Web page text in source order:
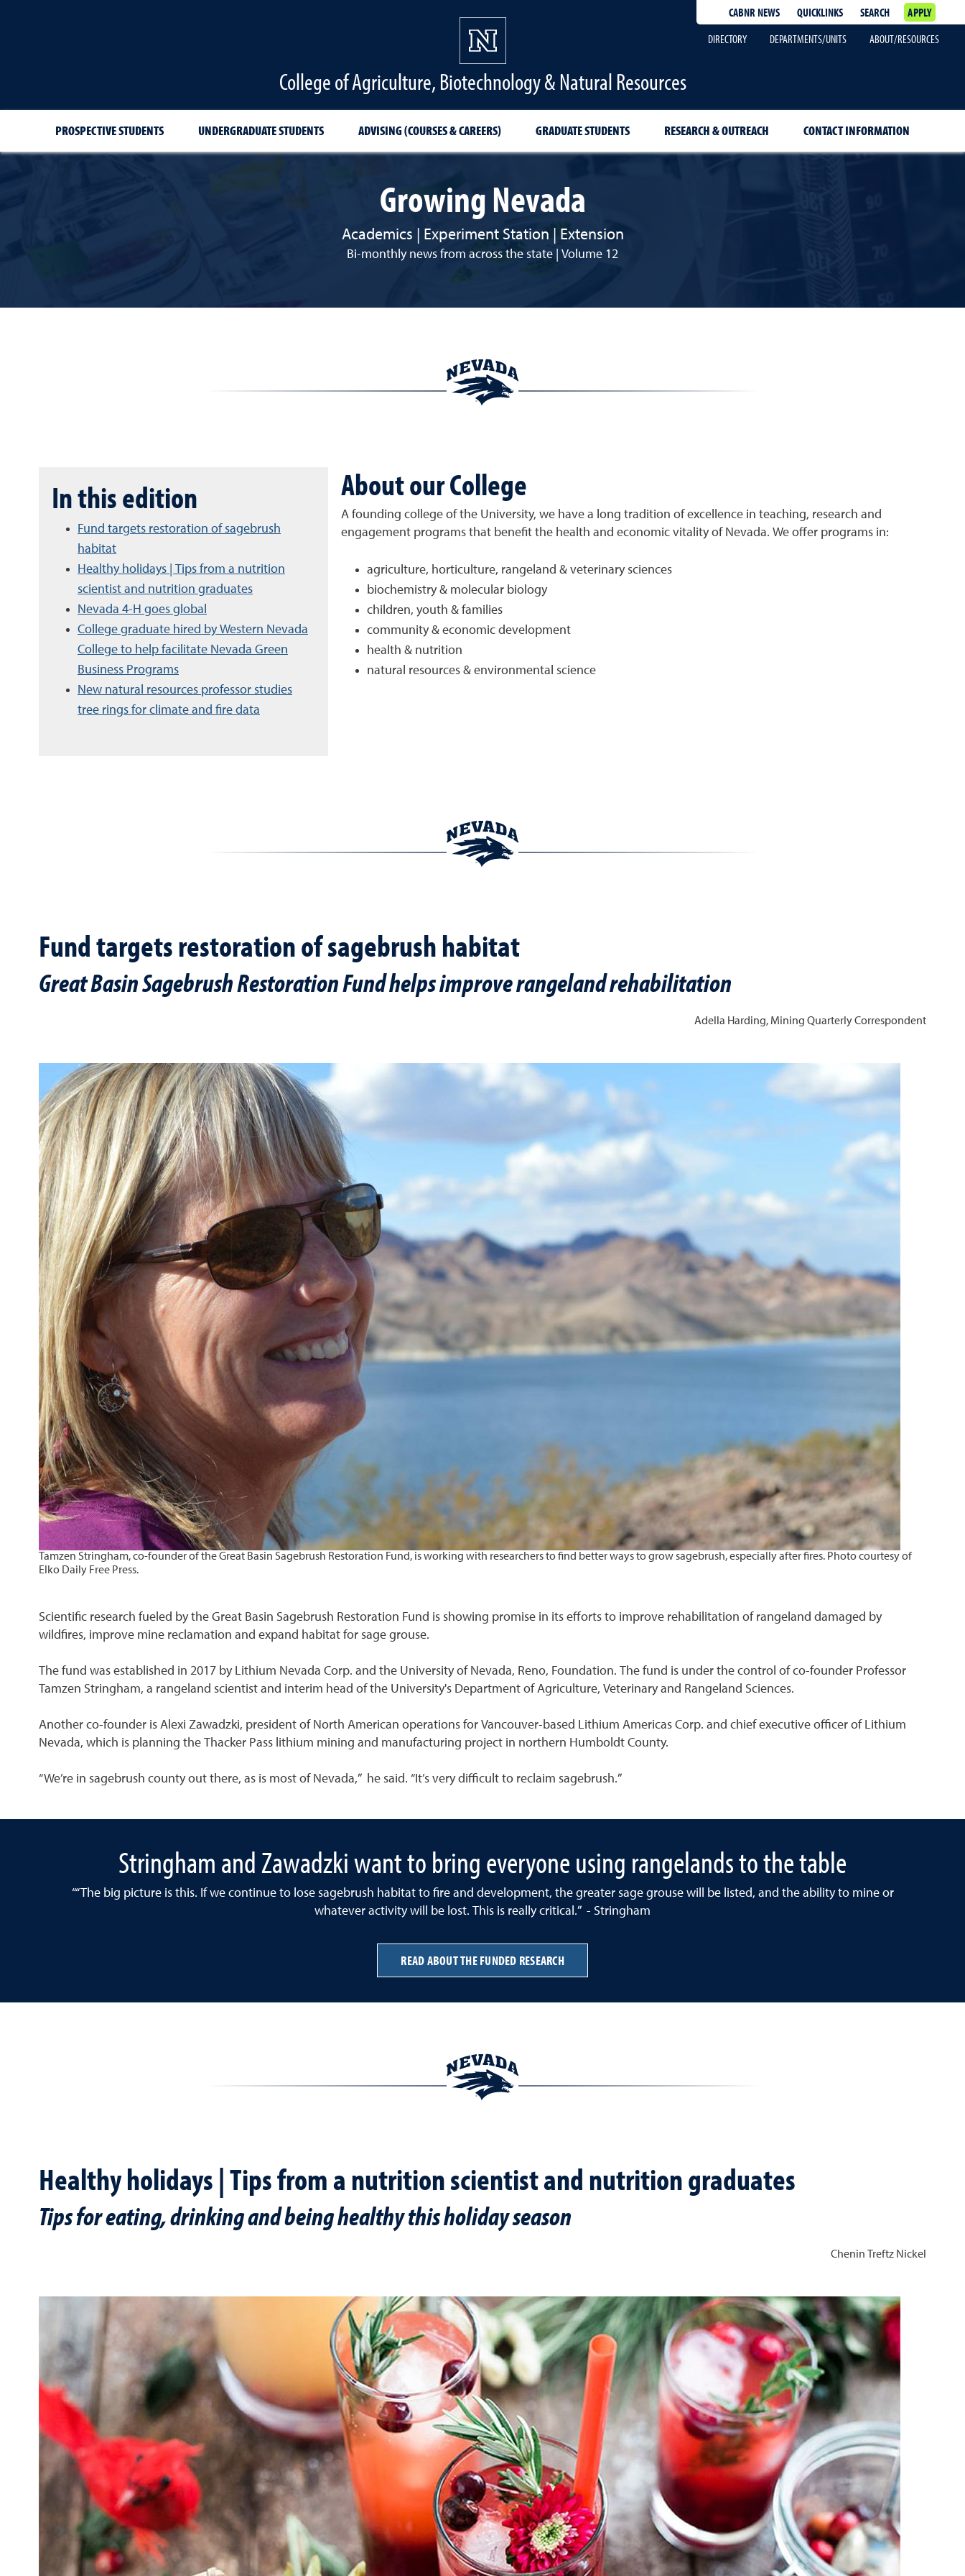
CABNR NEWS QUICKLINKS SEARCH
APPLY
DIRECTORY
DEPARTMENTS/UNITS ABOUT/RESOURCES
College of Agriculture, Biotechnology & Natural Resources
PROSPECTIVE STUDENTS UNDERGRADUATE STUDENTS ADVISING (COURSES & CAREERS) GRADUATE STUDENTS RESEARCH & OUTREACH CONTACT INFORMATION
Growing Nevada
Academics | Experiment Station | Extension
Bi-monthly news from across the state | Volume 12
In this edition
Fund targets restoration of sagebrush
habitat
Healthy holidays | Tips from a nutrition
scientist and nutrition graduates
Nevada 4-H goes global
College graduate hired by Western Nevada
College to help facilitate Nevada Green
Business Programs
New natural resources professor studies
tree rings for climate and fire data
About our College
A founding college of the University, we have a long tradition of excellence in teaching, research and
engagement programs that benefit the health and economic vitality of Nevada. We offer programs in:
agriculture, horticulture, rangeland & veterinary sciences
biochemistry & molecular biology
children, youth & families
community & economic development
health & nutrition
natural resources & environmental science
Fund targets restoration of sagebrush habitat
Great Basin Sagebrush Restoration Fund helps improve rangeland rehabilitation
Adella Harding, Mining Quarterly Correspondent
Tamzen Stringham, co-founder of the Great Basin Sagebrush Restoration Fund, is working with researchers to find better ways to grow sagebrush, especially after fires. Photo courtesy of
Elko Daily Free Press.
Scientific research fueled by the Great Basin Sagebrush Restoration Fund is showing promise in its efforts to improve rehabilitation of rangeland damaged by
wildfires, improve mine reclamation and expand habitat for sage grouse.
The fund was established in 2017 by Lithium Nevada Corp. and the University of Nevada, Reno, Foundation. The fund is under the control of co-founder Professor
Tamzen Stringham, a rangeland scientist and interim head of the University's Department of Agriculture, Veterinary and Rangeland Sciences.
Another co-founder is Alexi Zawadzki, president of North American operations for Vancouver-based Lithium Americas Corp. and chief executive officer of Lithium
Nevada, which is planning the Thacker Pass lithium mining and manufacturing project in northern Humboldt County.
“We’re in sagebrush county out there, as is most of Nevada,” he said. “It’s very difficult to reclaim sagebrush.”
Stringham and Zawadzki want to bring everyone using rangelands to the table
““The big picture is this. If we continue to lose sagebrush habitat to fire and development, the greater sage grouse will be listed, and the ability to mine or
whatever activity will be lost. This is really critical.” - Stringham
READ ABOUT THE FUNDED RESEARCH
Healthy holidays | Tips from a nutrition scientist and nutrition graduates
Tips for eating, drinking and being healthy this holiday season
Chenin Treftz Nickel